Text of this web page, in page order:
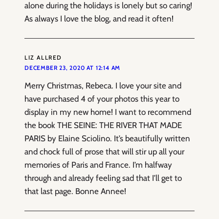
alone during the holidays is lonely but so caring!
As always I love the blog, and read it often!
LIZ ALLRED
DECEMBER 23, 2020 AT 12:14 AM
Merry Christmas, Rebeca. I love your site and
have purchased 4 of your photos this year to
display in my new home! I want to recommend
the book THE SEINE: THE RIVER THAT MADE
PARIS by Elaine Sciolino. It’s beautifully written
and chock full of prose that will stir up all your
memories of Paris and France. I’m halfway
through and already feeling sad that I’ll get to
that last page. Bonne Annee!